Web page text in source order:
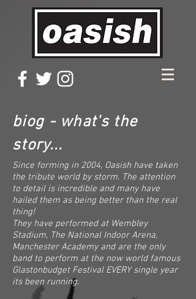
biog - what's the
story...
Since forming in 2004, Oasish have taken
the tribute world by storm. The attention
to detail is incredible and many have
hailed them as being better than the real
thing!
They have performed at Wembley
Stadium, The National Indoor Arena,
Manchester Academy and are the only
band to perform at the now world famous
Glastonbudget Festival EVERY single year
its been running.